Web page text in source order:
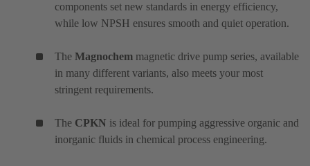
components set new standards in energy efficiency,
while low NPSH ensures smooth and quiet operation.
The Magnochem magnetic drive pump series, available
in many different variants, also meets your most
stringent requirements.
The CPKN is ideal for pumping aggressive organic and
inorganic fluids in chemical process engineering.